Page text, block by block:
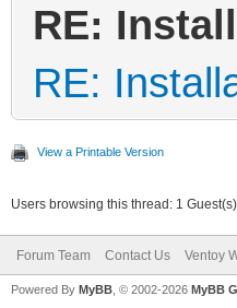
RE:
RE:
View a Printable Version
Users browsing this thread: 1 Guest(s)
Forum Team Contact Us Ventoy
Powered By MyBB , © 2002-2026 MyBB